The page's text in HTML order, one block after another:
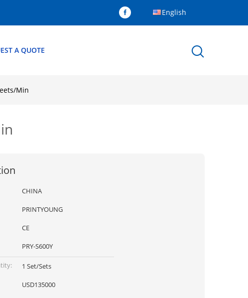
English
A QUOTE
Min
CHINA
PRINTYOUNG
CE
PRY-S600Y
1 Set/Sets
USD135000